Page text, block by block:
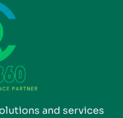
and services